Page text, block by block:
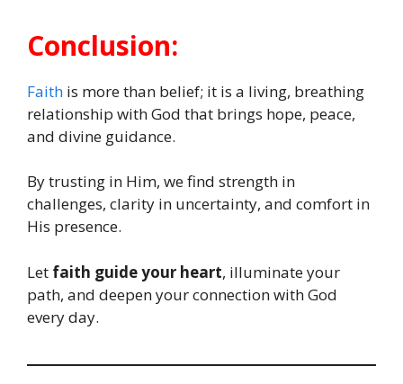
Conclusion:
Faith is more than belief; it is a living, breathing
relationship with God that brings hope, peace,
and divine guidance.
By trusting in Him, we find strength in
challenges, clarity in uncertainty, and comfort in
His presence.
Let faith guide your heart, illuminate your
path, and deepen your connection with God
every day.